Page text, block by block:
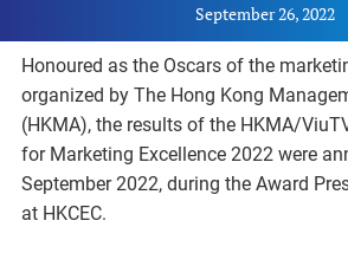
September 26, 2022
Honoured as the Oscars of the
organized by The Hong Kong
(HKMA), the results of the HKMA/
for Marketing Excellence 2022 were
September 2022, during the Award
at HKCEC.